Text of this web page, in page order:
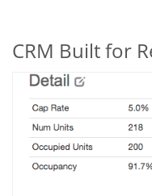
CRM Built for